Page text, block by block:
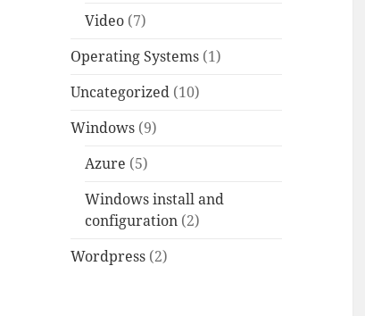
Video (7)
Operating Systems (1)
Uncategorized (10)
Windows (9)
Azure (5)
Windows install and
configuration (2)
Wordpress (2)